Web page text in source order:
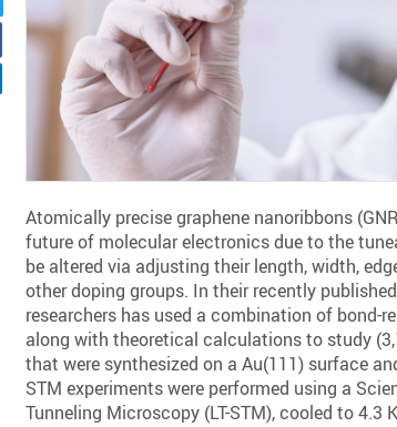
Atomically precise graphene nanoribbons
future of molecular electronics due to the
be altered via adjusting their length, width,
other doping groups. In their recently
researchers has used a combination of bond-
along with theoretical calculations to study
that were synthesized on a Au(111) surface
STM experiments were performed using a
Tunneling Microscopy (LT-STM), cooled to 4.3